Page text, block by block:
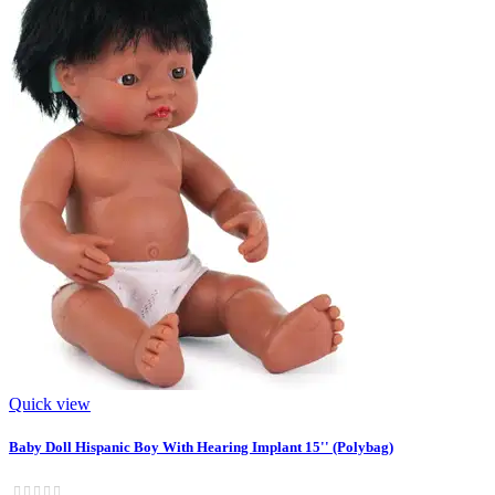
Quick view
Baby Doll Hispanic Boy With Hearing Implant 15'' (Polybag)